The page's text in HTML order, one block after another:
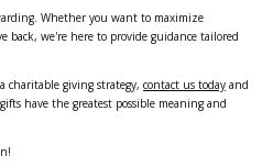
Whether you want to maximize
back, we're here to provide guidance tailored
charitable giving strategy, contact us today and
have the greatest possible meaning and